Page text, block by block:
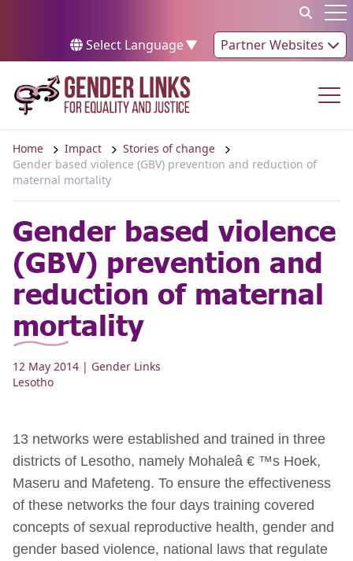
Select Language▼ Partner Websites
Home Impact
Stories of change
Gender based violence (GBV) prevention and reduction of
maternal mortality
Gender based violence
(GBV) prevention and
reduction of maternal
mortality
12 May 2014 | Gender Links
Lesotho
13 networks were established and trained in three
districts of Lesotho, namely Mohaleâ € ™s Hoek,
Maseru and Mafeteng. To ensure the effectiveness
of these networks the four days training covered
concepts of sexual reproductive health, gender and
gender based violence, national laws that regulate